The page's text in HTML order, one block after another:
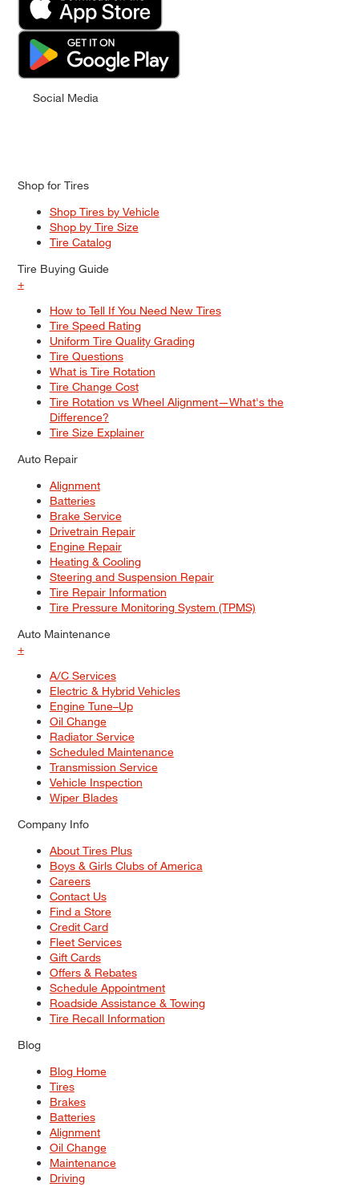
Social Media
Shop for Tires
Shop Tires by Vehicle
Shop by Tire Size
Tire Catalog
Tire Buying Guide
+
How to Tell If You Need New Tires
Tire Speed Rating
Uniform Tire Quality Grading
Tire Questions
What is Tire Rotation
Tire Change Cost
Tire Rotation vs Wheel Alignment—What's the
Difference?
Tire Size Explainer
Auto Repair
Alignment
Batteries
Brake Service
Drivetrain Repair
Engine Repair
Heating & Cooling
Steering and Suspension Repair
Tire Repair Information
Tire Pressure Monitoring System (TPMS)
Auto Maintenance
+
A/C Services
Electric & Hybrid Vehicles
Engine Tune–Up
Oil Change
Radiator Service
Scheduled Maintenance
Transmission Service
Vehicle Inspection
Wiper Blades
Company Info
About Tires Plus
Boys & Girls Clubs of America
Careers
Contact Us
Find a Store
Credit Card
Fleet Services
Gift Cards
Offers & Rebates
Schedule Appointment
Roadside Assistance & Towing
Tire Recall Information
Blog
Blog Home
Tires
Brakes
Batteries
Alignment
Oil Change
Maintenance
Driving